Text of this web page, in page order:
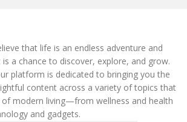
that life is an endless adventure and
a chance to discover, explore, and grow.
platform is dedicated to bringing you the
content across a variety of topics that
modern living—from wellness and health
and gadgets.